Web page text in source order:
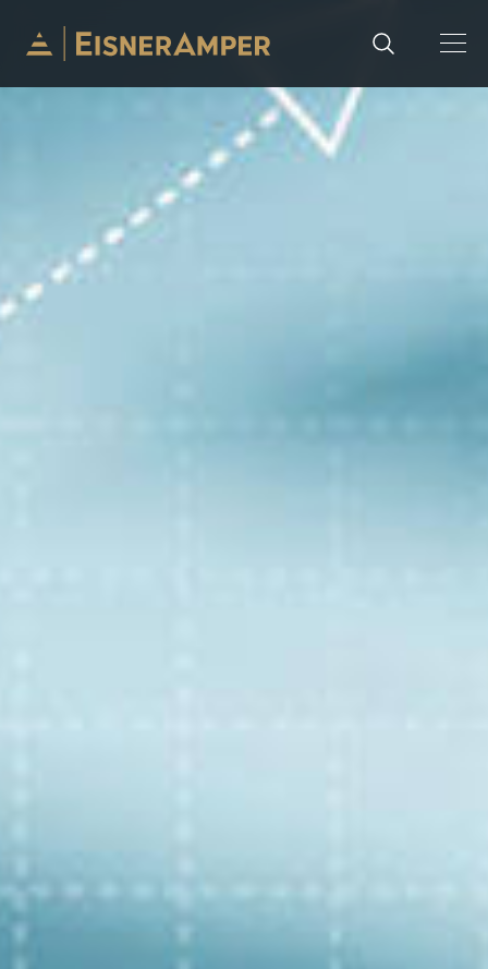
Skip to content